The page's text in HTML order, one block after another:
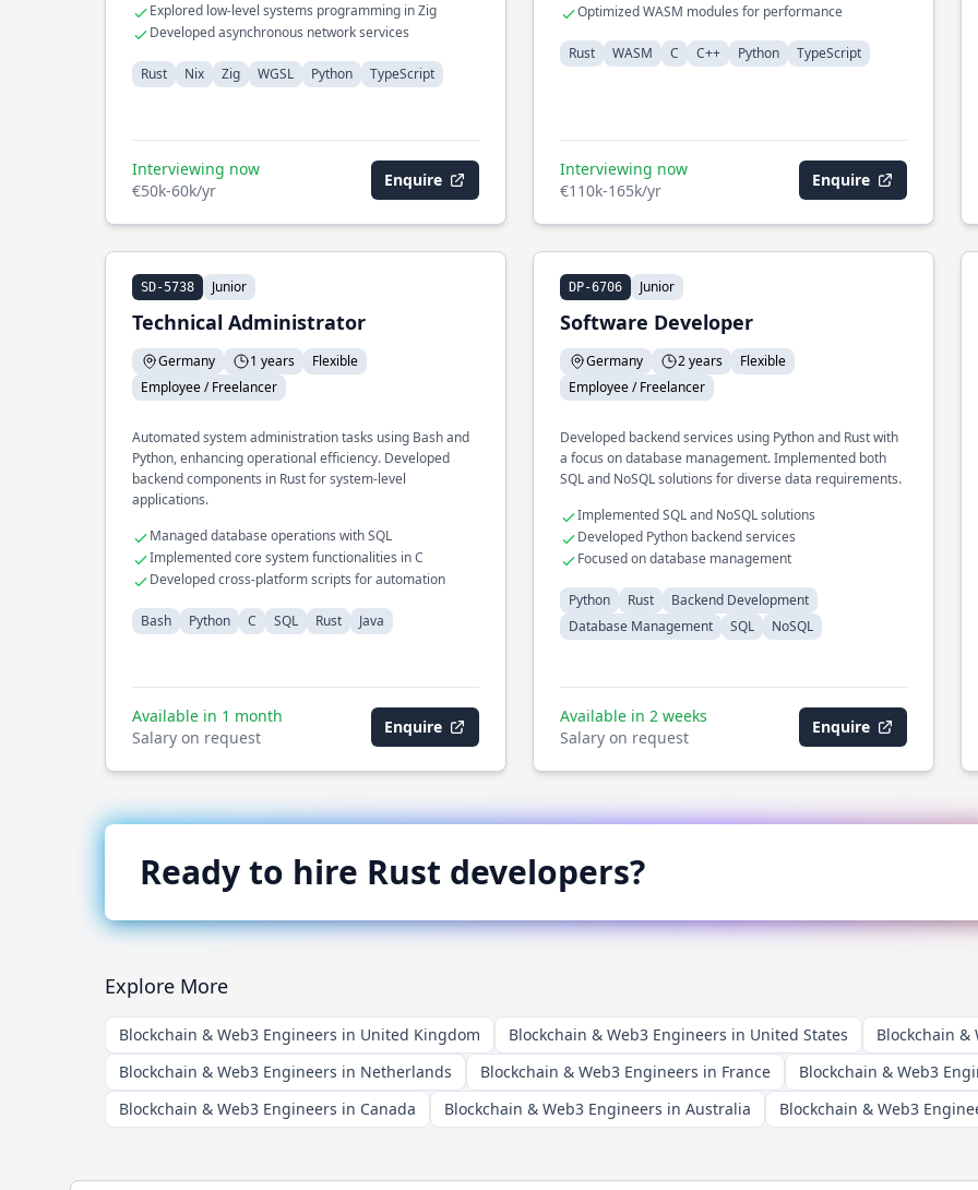
Explored low-level systems programming in Zig
Developed asynchronous network services
Rust Nix Zig WGSL Python TypeScript
Interviewing now
€50k-60k/yr
Enquire
Optimized WASM modules for performance
Rust WASM C C++ Python TypeScript
Interviewing now
€110k-165k/yr
Enquire
SD-5738 Junior
Technical Administrator
Germany 1 years
Flexible
Employee / Freelancer
Automated system administration tasks using Bash and
Python, enhancing operational efficiency. Developed
backend components in Rust for system-level
applications.
Managed database operations with SQL
Implemented core system functionalities in C
Developed cross-platform scripts for automation
Bash Python C SQL Rust Java
Available in 1 month
Salary on request
Enquire
DP-6706 Junior
Software Developer
Germany 2 years
Flexible
Employee / Freelancer
Developed backend services using Python and Rust with
a focus on database management. Implemented both
SQL and NoSQL solutions for diverse data requirements.
Implemented SQL and NoSQL solutions
Developed Python backend services
Focused on database management
Python Rust
Backend Development
Database Management
SQL NoSQL
Available in 2 weeks
Salary on request
Enquire
Ready to hire Rust developers?
Explore More
Blockchain & Web3 Engineers in United Kingdom Blockchain & Web3 Engineers in United States
Blockchain &
Blockchain & Web3 Engineers in Netherlands
Blockchain & Web3 Engineers in France
Blockchain & Web3
Blockchain & Web3 Engineers in Canada
Blockchain & Web3 Engineers in Australia Blockchain & Web3